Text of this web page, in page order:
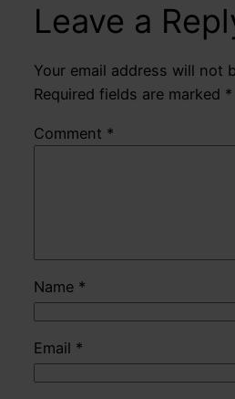
Leave a
Your email address will not
Required fields are marked *
Comment *
Name *
Email *